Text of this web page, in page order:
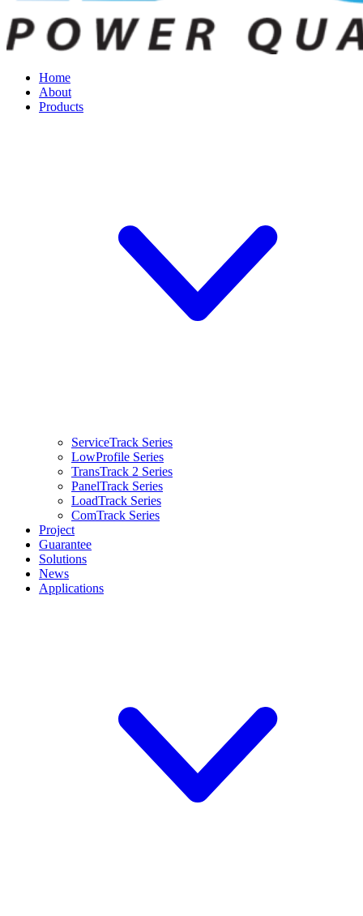
Home
About
Products
ServiceTrack Series
LowProfile Series
TransTrack 2 Series
PanelTrack Series
LoadTrack Series
ComTrack Series
Project
Guarantee
Solutions
News
Applications